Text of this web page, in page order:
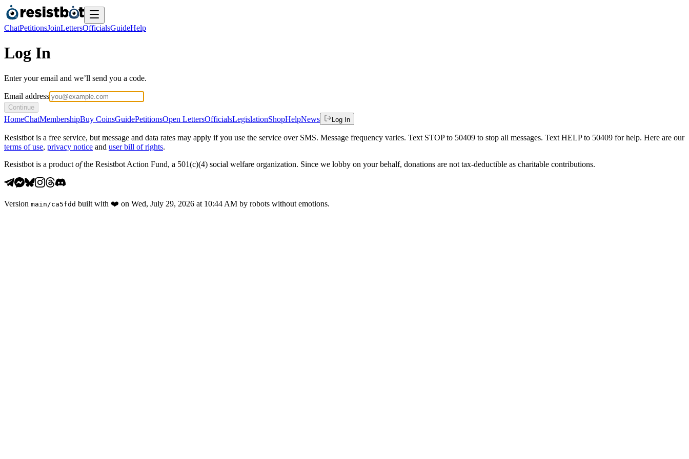
ChatPetitionsJoinLettersOfficialsGuideHelp
Log In
Enter your email and we’ll send you a code.
Email address
Continue
HomeChatMembershipBuy CoinsGuidePetitionsOpen LettersOfficialsLegislationShopHelpNews Log In
Resistbot is a free service, but message and data rates may apply if you use the service over SMS. Message frequency varies. Text STOP to 50409 to stop all messages. Text HELP to 50409 for help. Here are our
terms of use, privacy notice and user bill of rights.
Resistbot is a product ofthe Resistbot Action Fund, a 501(c)(4) social welfare organization. Since we lobby on your behalf, donations are not tax-deductible as charitable contributions.
Version main /ca5fdd built with ❤️ on Wed, July 29, 2026 at 10:44 AM by robots without emotions.